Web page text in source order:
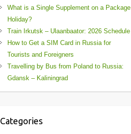
What is a Single Supplement on a Package
Holiday?
Train Irkutsk – Ulaanbaator: 2026 Schedule
How to Get a SIM Card in Russia for
Tourists and Foreigners
Travelling by Bus from Poland to Russia:
Gdansk – Kaliningrad
Categories